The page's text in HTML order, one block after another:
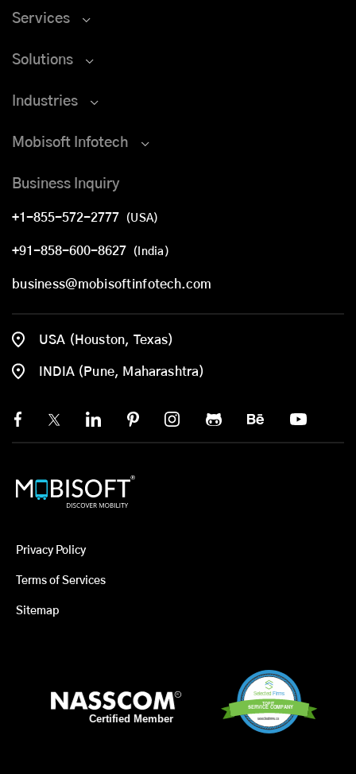
Services
Solutions
Industries
Mobisoft Infotech
Business Inquiry
+1-855-572-2777 (USA)
+91-858-600-8627 (India)
business@mobisoftinfotech.com
USA (Houston, Texas)
INDIA (Pune, Maharashtra)
Privacy Policy
Terms of Services
Sitemap